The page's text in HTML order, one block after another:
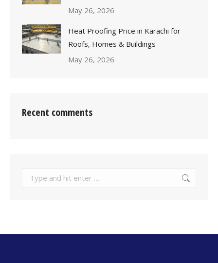
May 26, 2026
Heat Proofing Price in Karachi for
Roofs, Homes & Buildings
May 26, 2026
Recent comments